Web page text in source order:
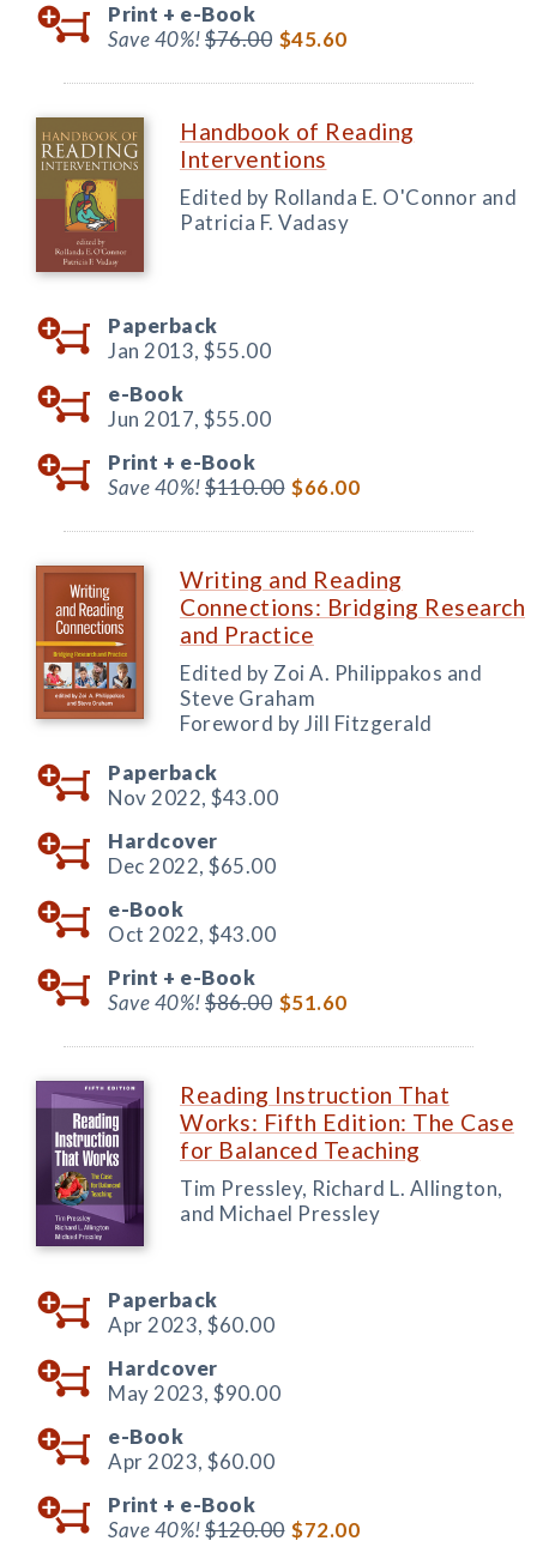
Print + e-Book
Save 40%!$76.00 $45.60
Handbook of Reading
Interventions
Edited by Rollanda E. O'Connor and
Patricia F. Vadasy
Paperback
Jan 2013, $55.00
e-Book
Jun 2017, $55.00
Print + e-Book
Save 40%!$110.00 $66.00
Writing and Reading
Connections: Bridging Research
and Practice
Edited by Zoi A. Philippakos and
Steve Graham
Foreword by Jill Fitzgerald
Paperback
Nov 2022, $43.00
Hardcover
Dec 2022, $65.00
e-Book
Oct 2022, $43.00
Print + e-Book
Save 40%!$86.00 $51.60
Reading Instruction That
Works: Fifth Edition: The Case
for Balanced Teaching
Tim Pressley, Richard L. Allington,
and Michael Pressley
Paperback
Apr 2023, $60.00
Hardcover
May 2023, $90.00
e-Book
Apr 2023, $60.00
Print + e-Book
Save 40%!$120.00 $72.00